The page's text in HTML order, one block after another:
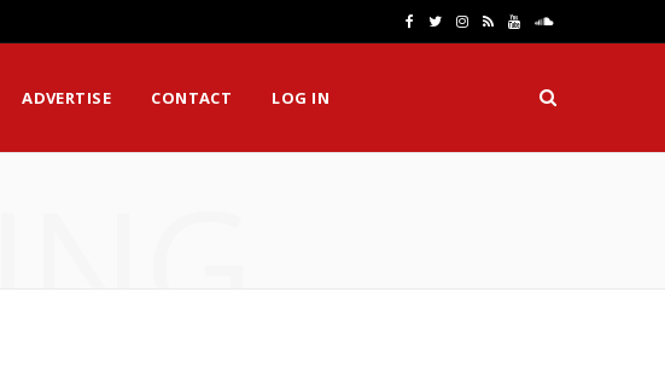
e
T
t
I
t
R Y
T
S
u
n
ADVERTISE CONTACT LOG IN